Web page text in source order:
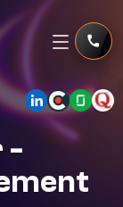
-